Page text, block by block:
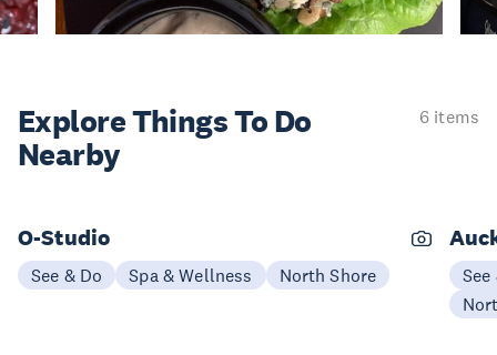
Explore ThingsTo Do
Nearby
6 items
O-Studio
See & Do Spa & Wellness North Shore
See